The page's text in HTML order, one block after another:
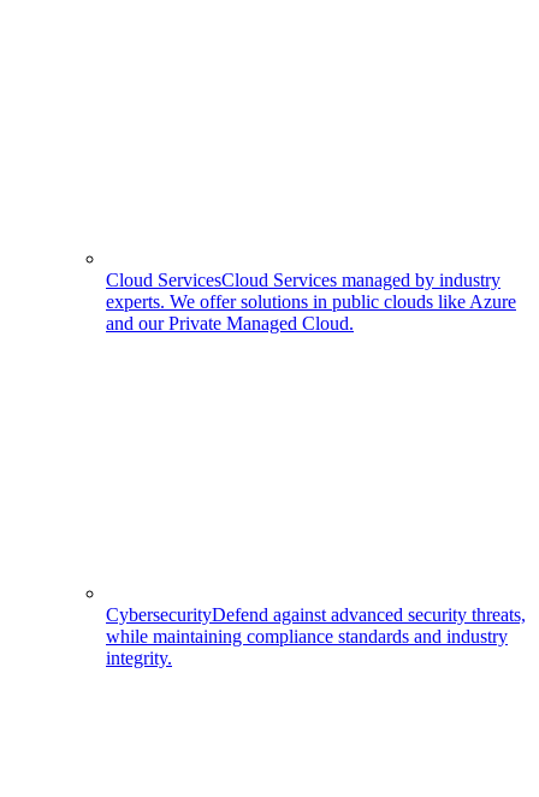
Cloud ServicesCloud Services managed by industry
experts. We offer solutions in public clouds like Azure
and our Private Managed Cloud.
CybersecurityDefend against advanced security threats,
while maintaining compliance standards and industry
integrity.